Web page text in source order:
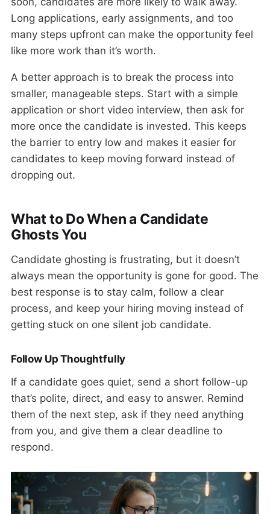
Long applications, early assignments, and too
many steps upfront can make the opportunity feel
like more work than it’s worth.
A better approach is to break the process into
smaller, manageable steps. Start with a simple
application or short video interview, then ask for
more once the candidate is invested. This keeps
the barrier to entry low and makes it easier for
candidates to keep moving forward instead of
dropping out.
What to Do When a Candidate
Ghosts You
Candidate ghosting is frustrating, but it doesn’t
always mean the opportunity is gone for good. The
best response is to stay calm, follow a clear
process, and keep your hiring moving instead of
getting stuck on one silent job candidate.
Follow Up Thoughtfully
If a candidate goes quiet, send a short follow-up
that’s polite, direct, and easy to answer. Remind
them of the next step, ask if they need anything
from you, and give them a clear deadline to
respond.